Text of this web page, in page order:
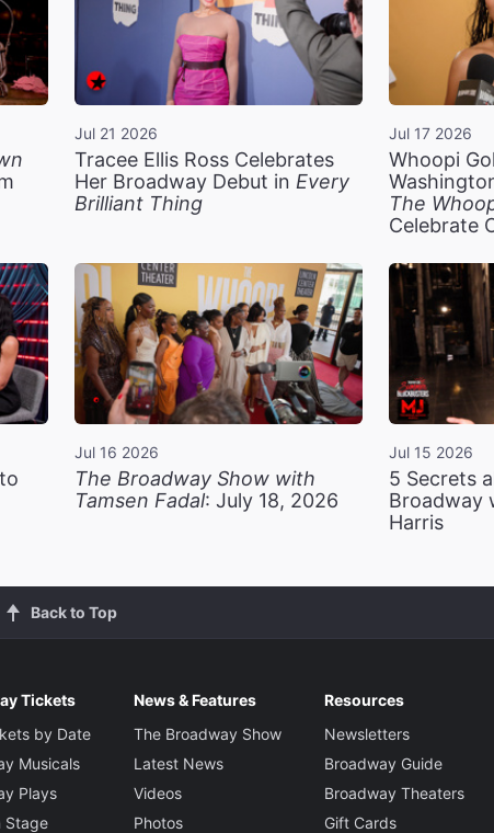
Jul 21 2026
Tracee Ellis Ross Celebrates
Her Broadway Debut in Every
Brilliant Thing
Jul 17 2026
Whoopi
The
Celebrate
Jul 16 2026
The Broadway Show with
Tamsen Fadal: July 18, 2026
Jul 15 2026
5 Secrets
Broadway
Harris
Back to Top
Tickets
by Date
Musicals
Plays
Stage
News & Features
The Broadway Show
Latest News
Videos
Photos
Resources
Newsletters
Broadway Guide
Broadway Theaters
Gift Cards